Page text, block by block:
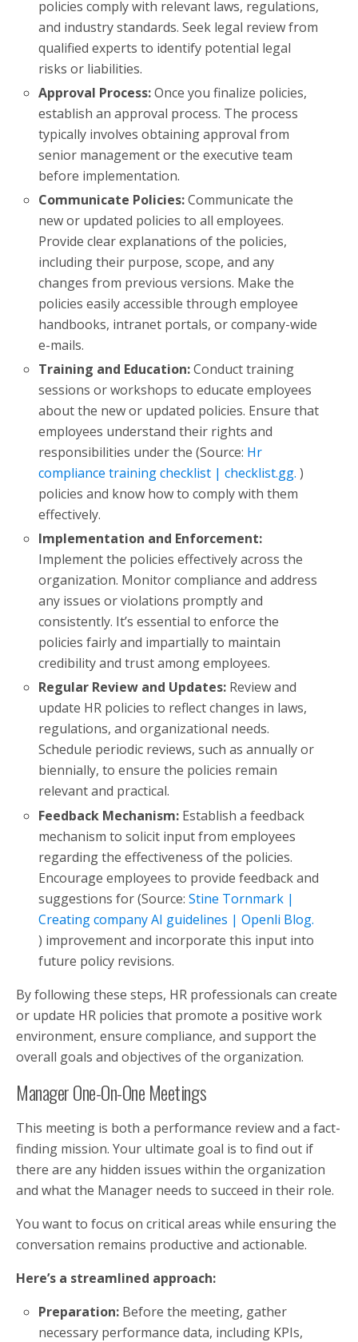
policies comply with relevant laws, regulations,
and industry standards. Seek legal review from
qualified experts to identify potential legal
risks or liabilities.
Approval Process:Once you finalize policies,
establish an approval process. The process
typically involves obtaining approval from
senior management or the executive team
before implementation.
Communicate Policies:Communicate the
new or updated policies to all employees.
Provide clear explanations of the policies,
including their purpose, scope, and any
changes from previous versions. Make the
policies easily accessible through employee
handbooks, intranet portals, or company-wide
e-mails.
Training and Education:Conduct training
sessions or workshops to educate employees
about the new or updated policies. Ensure that
employees understand their rights and
responsibilities under the (Source: Hr
compliance training checklist | checklist.gg. )
policies and know how to comply with them
effectively.
Implementation and Enforcement:
Implement the policies effectively across the
organization. Monitor compliance and address
any issues or violations promptly and
consistently. It’s essential to enforce the
policies fairly and impartially to maintain
credibility and trust among employees.
Regular Review and Updates: Review and
update HR policies to reflect changes in laws,
regulations, and organizational needs.
Schedule periodic reviews, such as annually or
biennially, to ensure the policies remain
relevant and practical.
Feedback Mechanism: Establish a feedback
mechanism to solicit input from employees
regarding the effectiveness of the policies.
Encourage employees to provide feedback and
suggestions for (Source:Stine Tornmark |
Creating company AI guidelines | Openli Blog.
) improvement and incorporate this input into
future policy revisions.
By following these steps, HR professionals can create
or update HR policies that promote a positive work
environment, ensure compliance, and support the
overall goals and objectives of the organization.
Manager One-On-One Meetings
This meeting is both a performance review and a fact-
finding mission. Your ultimate goal is to find out if
there are any hidden issues within the organization
and what the Manager needs to succeed in their role.
You want to focus on critical areas while ensuring the
conversation remains productive and actionable.
Here’s a streamlined approach:
Preparation: Before the meeting, gather
necessary performance data, including KPIs,